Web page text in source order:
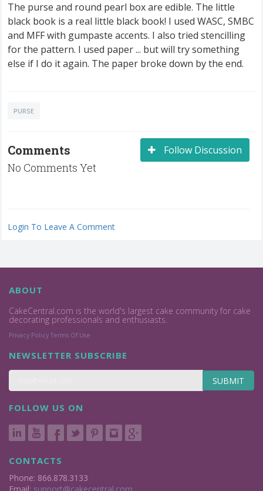
The purse and round pearl box are edible. The little
black book is a real little black book! I used WASC, SMBC
and MFF with gumpaste accents. I also tried stencilling
for the pattern. I used paper ... but will try something
else if I do it again. The paper broke down by the end.
PURSE
Follow Discussion
Comments
No Comments Yet
Login To Leave A Comment
ABOUT
CakeCentral.com is the world's largest cake community for cake
decorating professionals and enthusiasts.
Privacy Policy Terms Of Use
NEWSLETTER SUBSCRIBE
SUBMIT
FOLLOW US ON
CONTACTS
Phone: 866.878.3133